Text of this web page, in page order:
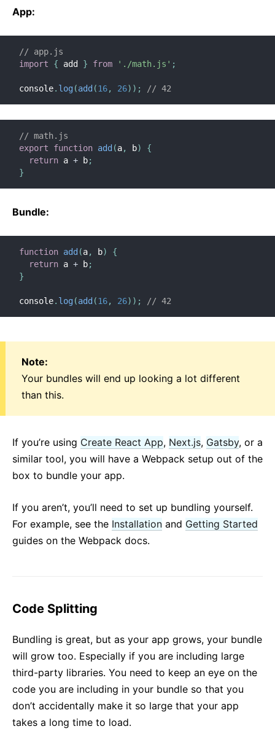
App:
// app.js
import
{ add } from './math.js' ;
console. log(add (16, 26) ) ; // 42
// math.js
export
function add (a, b)
{
return a + b;
}
Bundle:
function add (a, b)
{
return a + b;
}
console. log(add (16, 26) ) ; // 42
Note:
Your bundles will end up looking a lot different
than this.
If you’re using Create React App, Next.js, Gatsby, or a
similar tool, you will have a Webpack setup out of the
box to bundle your app.
If you aren’t, you’ll need to set up bundling yourself.
For example, see the Installation and Getting Started
guides on the Webpack docs.
Code Splitting
Bundling is great, but as your app grows, your bundle
will grow too. Especially if you are including large
third-party libraries. You need to keep an eye on the
code you are including in your bundle so that you
don’t accidentally make it so large that your app
takes a long time to load.
Error Boundaries
Forwarding Refs
Fragments
Integrating with Other Libraries
Portals
Profiler
Reconciliation
Refs and the DOM
Render Props
Static Type Checking
Typechecking With PropTypes
Web Components
API REFERENCE
React
ReactDOMClient
ReactDOMServer
DOM Elements
SyntheticEvent
Test Utilities
Test Renderer
HOOKS
2. Hooks at a Glance
3. Using the State Hook
4. Using the Effect Hook
5. Rules of Hooks
6. Building Your Own Hooks